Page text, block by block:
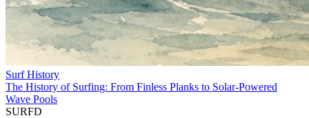
Surf History
The History of Surfing: From Finless Planks to Solar-Powered
Wave Pools
SURFD